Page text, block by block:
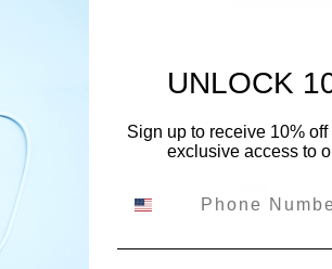
Free
Usually
UNLOCK
Sign up to receive 10%
exclusive access to